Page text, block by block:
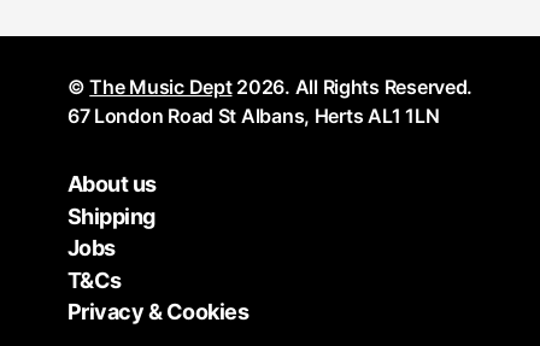
©The Music Dept2026. All Rights Reserved.
67 London Road St Albans, Herts AL1 1LN
About us
Shipping
Jobs
T&Cs
Privacy & Cookies